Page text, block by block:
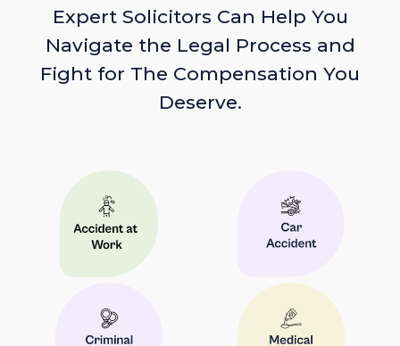
Expert Solicitors Can Help You
Navigate the Legal Process and
Fight for The Compensation You
Deserve.